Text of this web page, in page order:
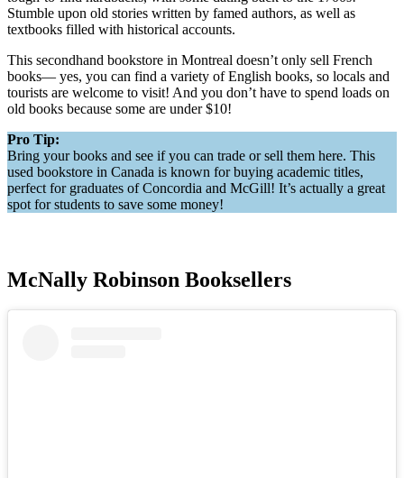
Stumble upon old stories written by famed authors, as well as
textbooks filled with historical accounts.
This secondhand bookstore in Montreal doesn’t only sell French
books— yes, you can find a variety of English books, so locals and
tourists are welcome to visit! And you don’t have to spend loads on
old books because some are under $10!
Pro Tip:
Bring your books and see if you can trade or sell them here. This
used bookstore in Canada is known for buying academic titles,
perfect for graduates of Concordia and McGill! It’s actually a great
spot for students to save some money!
McNally Robinson Booksellers